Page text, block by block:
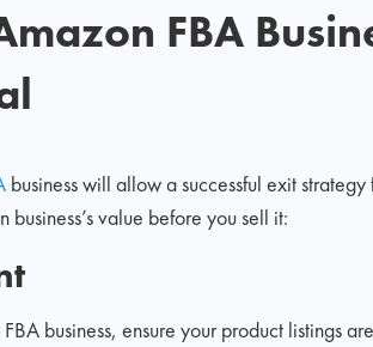
FBA
business will allow a successful exit
value before you sell it:
business, ensure your product listings